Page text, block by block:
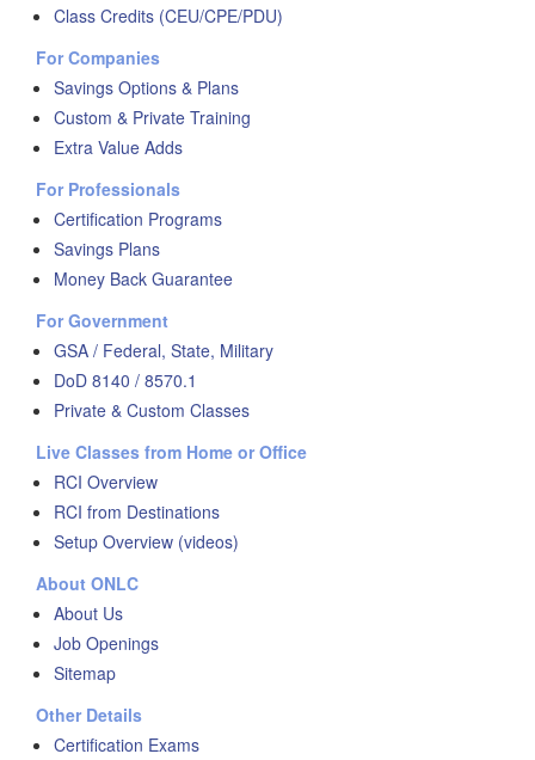
Class Credits (CEU/CPE/PDU)
For Companies
Savings Options & Plans
Custom & Private Training
Extra Value Adds
For Professionals
Certification Programs
Savings Plans
Money Back Guarantee
For Government
GSA / Federal, State, Military
DoD 8140 / 8570.1
Private & Custom Classes
Live Classes from Home or Office
RCI Overview
RCI from Destinations
Setup Overview (videos)
About ONLC
About Us
Job Openings
Sitemap
Other Details
Certification Exams